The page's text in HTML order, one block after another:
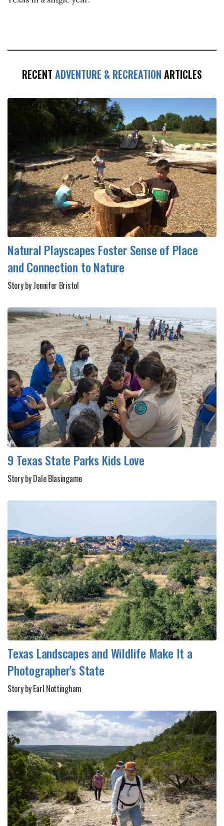
RECENT ADVENTURE & RECREATION ARTICLES
Natural Playscapes Foster Sense of Place
and Connection to Nature
Story by Jennifer Bristol
9 Texas State Parks Kids Love
Story by Dale Blasingame
Texas Landscapes and Wildlife Make It a
Photographer's State
Story by Earl Nottingham